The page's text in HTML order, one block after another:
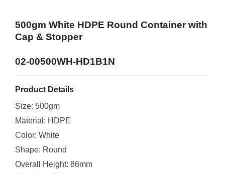
500gm White HDPE Round Container with
Cap & Stopper
02-00500WH-HD1B1N
Product Details
Size: 500gm
Material: HDPE
Color: White
Shape: Round
Overall Height: 86mm